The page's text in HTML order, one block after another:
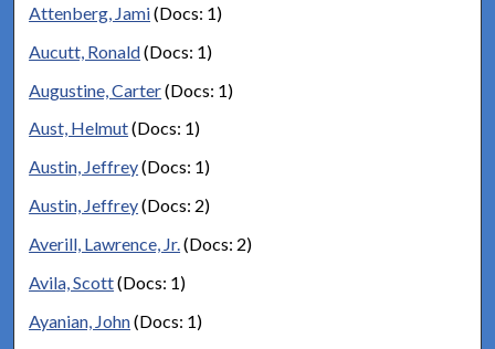
Attenberg, Jami(Docs: 1)
Aucutt, Ronald(Docs: 1)
Augustine, Carter(Docs: 1)
Aust, Helmut(Docs: 1)
Austin, Jeffrey(Docs: 1)
Austin, Jeffrey(Docs: 2)
Averill, Lawrence, Jr.(Docs: 2)
Avila, Scott(Docs: 1)
Ayanian, John(Docs: 1)